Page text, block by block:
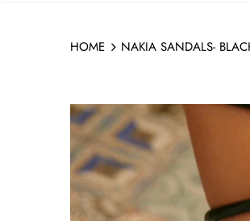
HOME NAKIA SANDALS-